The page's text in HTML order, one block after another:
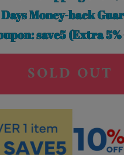
Money-back
save5 (Extra 5%
SOLD OUT